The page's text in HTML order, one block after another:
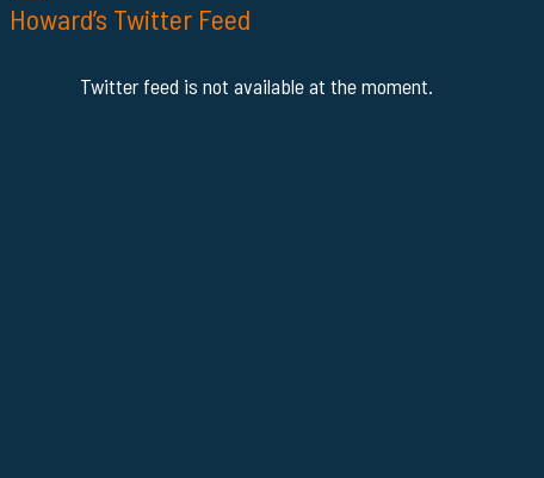
Howard’s Twitter Feed
Twitter feed is not available at the moment.